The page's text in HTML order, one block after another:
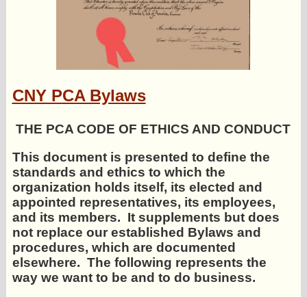
CNY PCA Bylaws
THE PCA CODE OF ETHICS AND CONDUCT
This document is presented to define the
standards and ethics to which the
organization holds itself, its elected and
appointed representatives, its employees,
and its members. It supplements but does
not replace our established Bylaws and
procedures, which are documented
elsewhere. The following represents the
way we want to be and to do business.